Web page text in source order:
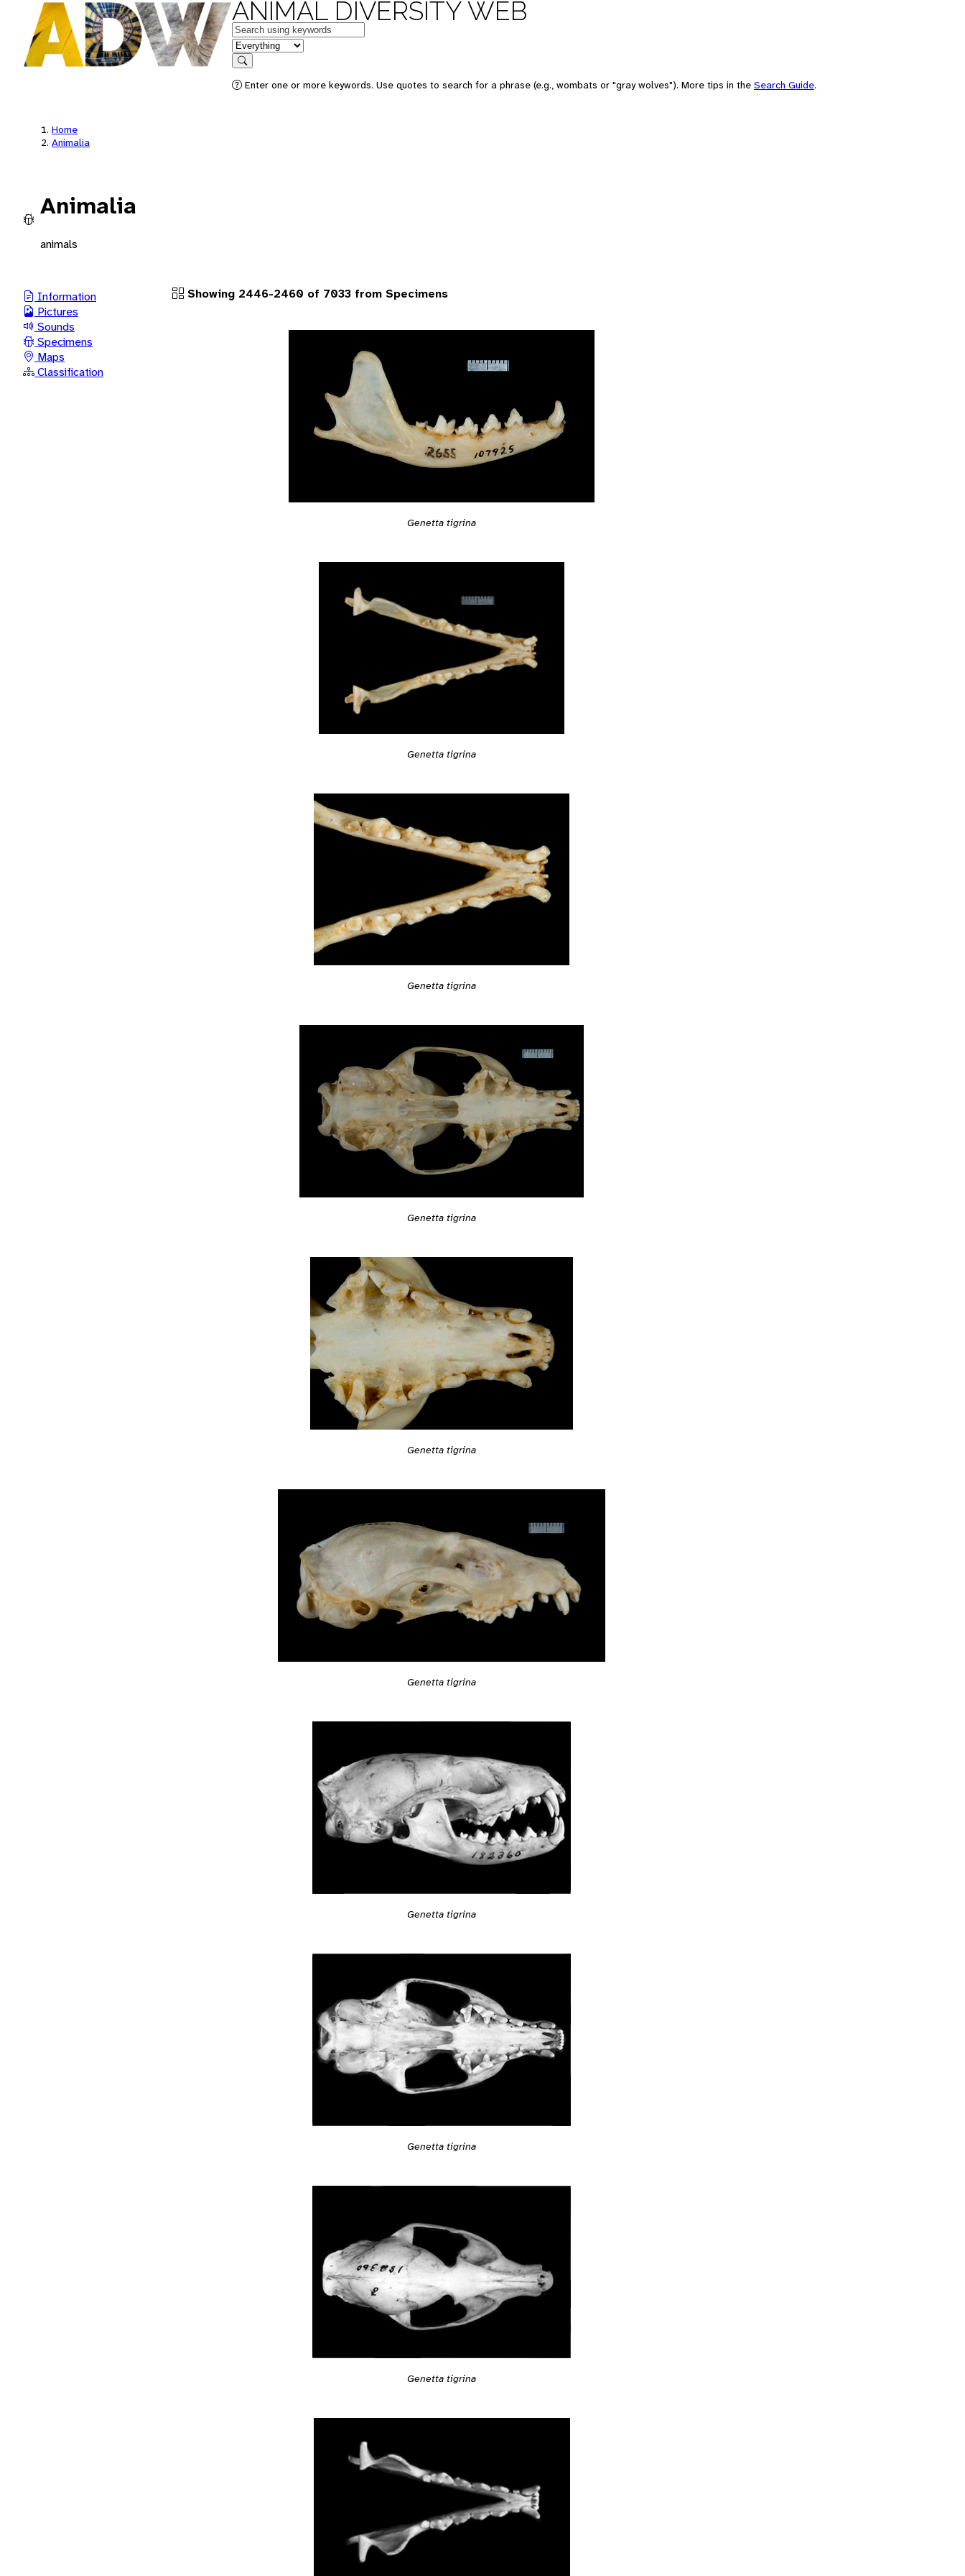
ANIMAL DIVERSITY WEB
Keywords
in feature
Search
Enter one or more keywords. Use quotes to search for a phrase (e.g., wombats or "gray wolves"). More tips in the Search Guide.
Home
Animalia
Animalia
animals
Information
Pictures
Sounds
Specimens
Maps
Classification
Showing 2446-2460 of 7033 from Specimens
Genetta tigrina
Genetta tigrina
Genetta tigrina
Genetta tigrina
Genetta tigrina
Genetta tigrina
Genetta tigrina
Genetta tigrina
Genetta tigrina